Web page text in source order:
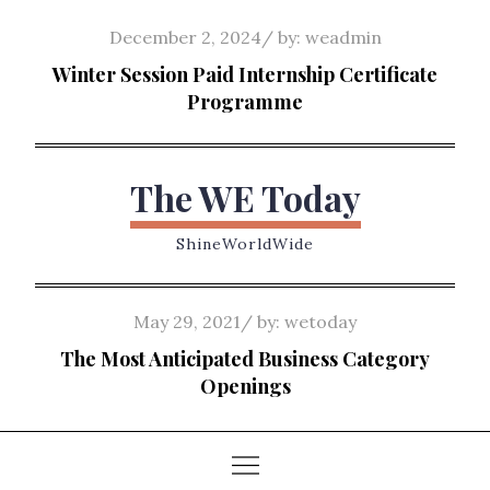
content
Posted
on
December 2, 2024 by: weadmin
Winter Session Paid Internship Certificate
Programme
The WE Today
ShineWorldWide
Posted
on
May 29, 2021 by: wetoday
The Most Anticipated Business Category
Openings